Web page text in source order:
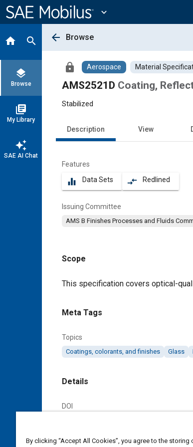
Content
expand_more
home search
layers
Browse
library_books
My Library
auto_awesome
SAE AI Chat
arrow_back Browse
lock Aerospace Material
AMS2521D Coating,
Stabilized
Description View
Features
equalizer Data Sets compare_arrows Redlined
Issuing Committee
AMS B Finishes Processes and Fluids
Scope
Content
This specification covers optical-
Meta Tags
Topics
Coatings, colorants, and finishes Glass
Details
DOI
Citation
By clicking “Accept All Cookies”, you agree to the